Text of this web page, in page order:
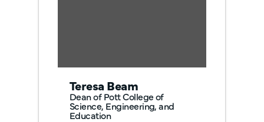
Teresa Beam
Dean of Pott College of
Science, Engineering, and
Education